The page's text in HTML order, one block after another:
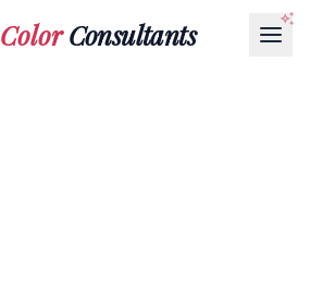
ColorConsultants